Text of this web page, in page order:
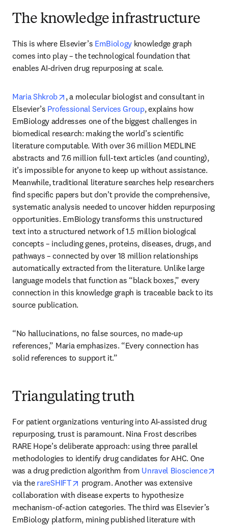
The knowledge infrastructure
This is where Elsevier’s EmBiology knowledge graph
comes into play – the technological foundation that
enables AI-driven drug repurposing at scale.
Maria Shkrob opens in new tab/window
, a molecular biologist and consultant in
Elsevier’s Professional Services Group, explains how
EmBiology addresses one of the biggest challenges in
biomedical research: making the world’s scientific
literature computable. With over 36 million MEDLINE
abstracts and 7.6 million full-text articles (and counting),
it’s impossible for anyone to keep up without assistance.
Meanwhile, traditional literature searches help researchers
find specific papers but don’t provide the comprehensive,
systematic analysis needed to uncover hidden repurposing
opportunities. EmBiology transforms this unstructured
text into a structured network of 1.5 million biological
concepts – including genes, proteins, diseases, drugs, and
pathways – connected by over 18 million relationships
automatically extracted from the literature. Unlike large
language models that function as “black boxes,” every
connection in this knowledge graph is traceable back to its
source publication.
“No hallucinations, no false sources, no made-up
references,” Maria emphasizes. “Every connection has
solid references to support it.”
Triangulating truth
For patient organizations venturing into AI-assisted drug
repurposing, trust is paramount. Nina Frost describes
RARE Hope’s deliberate approach: using three parallel
methodologies to identify drug candidates for AHC. One
was a drug prediction algorithm from Unravel Bioscience
via the rareSHIFT opens in new tab/window
program. Another was extensive
collaboration with disease experts to hypothesize
mechanism-of-action categories. The third was Elsevier’s
EmBiology platform, mining published literature with